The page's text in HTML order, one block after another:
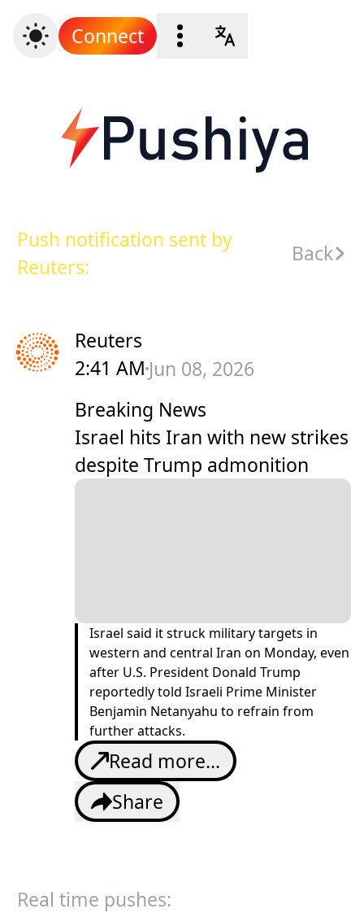
Connect
Push notification sent by
Reuters:
Back
Reuters
2:41 AM Jun 08, 2026
Breaking News
Israel hits Iran with new strikes
despite Trump admonition
Israel said it struck military targets in
western and central Iran on Monday, even
after U.S. President ​Donald Trump
reportedly told Israeli Prime Minister
Benjamin Netanyahu to refrain from
further attacks.
Read more...
Share
Real time pushes: